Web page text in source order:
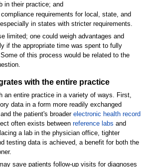
in their practice; and
requirements for local, state, and
in states with stricter requirements.
limited; one could weigh advantages and
if the appropriate time was spent to fully
of this process would be related to the
with the entire practice
an entire practice in a variety of ways. First,
data in a form more readily exchanged
the patient's broader electronic health record
often exists between reference labs and
a lab in the physician office, tighter
testing data is achieved, a benefit for both the
save patients follow-up visits for diagnoses